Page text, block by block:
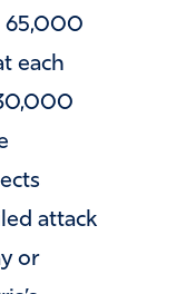
65,000
each
attack
or